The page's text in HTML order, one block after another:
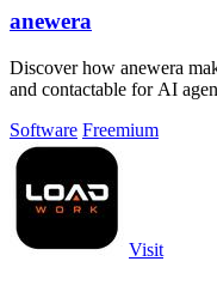
anewera
Discover how anewera
and contactable for AI
Software Freemium
Visit